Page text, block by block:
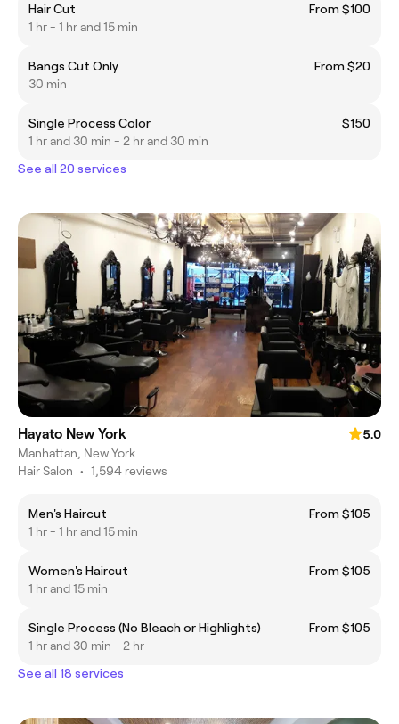
Hair Cut
From $100
1 hr - 1 hr and 15 min
Bangs Cut Only
From $20
30 min
Single Process Color
$150
1 hr and 30 min - 2 hr and 30 min
See all 20 services
Hayato New York
5.0
Manhattan, New York
Hair Salon • 1,594 reviews
Men's Haircut
From $105
1 hr - 1 hr and 15 min
Women's Haircut
From $105
1 hr and 15 min
Single Process (No Bleach or Highlights)
From $105
1 hr and 30 min - 2 hr
See all 18 services